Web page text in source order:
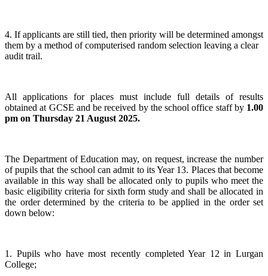
4. If applicants are still tied, then priority will be determined amongst
them by a method of computerised random selection leaving a clear
audit trail.
All applications for places must include full details of results
obtained at GCSE and be received by the school office staff by 1.00
pm on Thursday 21 August 2025.
The Department of Education may, on request, increase the number
of pupils that the school can admit to its Year 13. Places that become
available in this way shall be allocated only to pupils who meet the
basic eligibility criteria for sixth form study and shall be allocated in
the order determined by the criteria to be applied in the order set
down below:
1. Pupils who have most recently completed Year 12 in Lurgan
College;